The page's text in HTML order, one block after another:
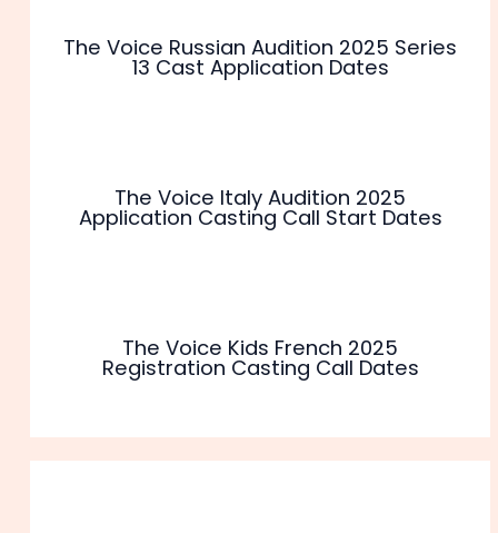
The Voice Russian Audition 2025 Series
13 Cast Application Dates
The Voice Italy Audition 2025
Application Casting Call Start Dates
The Voice Kids French 2025
Registration Casting Call Dates